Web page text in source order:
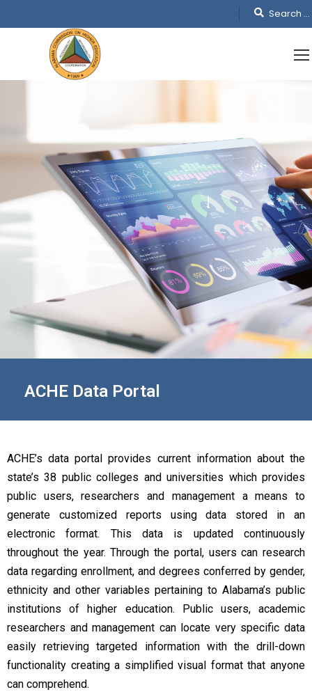
ACHE Data Portal
ACHE’s data portal provides current information about the
state’s 38 public colleges and universities which provides
public users, researchers and management a means to
generate customized reports using data stored in an
electronic format. This data is updated continuously
throughout the year. Through the portal, users can research
data regarding enrollment, and degrees conferred by gender,
ethnicity and other variables pertaining to Alabama’s public
institutions of higher education. Public users, academic
researchers and management can locate very specific data
easily retrieving targeted information with the drill-down
functionality creating a simplified visual format that anyone
can comprehend.